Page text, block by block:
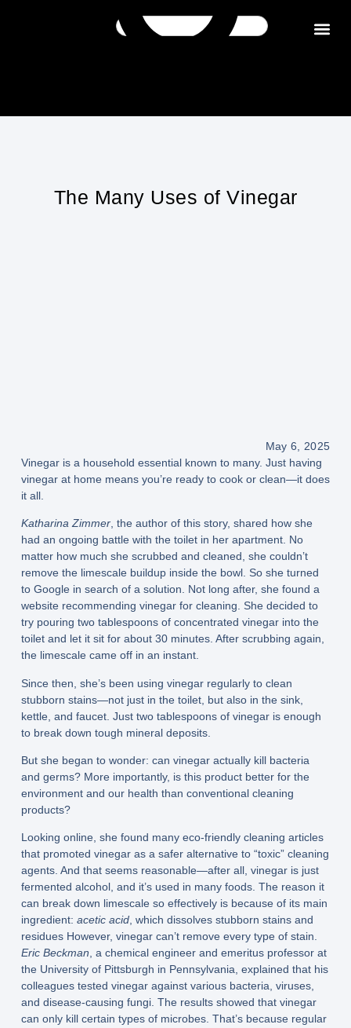
The Many Uses of Vinegar
May 6, 2025
Vinegar is a household essential known to many. Just having
vinegar at home means you’re ready to cook or clean—it does
it all.
Katharina Zimmer, the author of this story, shared how she
had an ongoing battle with the toilet in her apartment. No
matter how much she scrubbed and cleaned, she couldn’t
remove the limescale buildup inside the bowl. So she turned
to Google in search of a solution. Not long after, she found a
website recommending vinegar for cleaning. She decided to
try pouring two tablespoons of concentrated vinegar into the
toilet and let it sit for about 30 minutes. After scrubbing again,
the limescale came off in an instant.
Since then, she’s been using vinegar regularly to clean
stubborn stains—not just in the toilet, but also in the sink,
kettle, and faucet. Just two tablespoons of vinegar is enough
to break down tough mineral deposits.
But she began to wonder: can vinegar actually kill bacteria
and germs? More importantly, is this product better for the
environment and our health than conventional cleaning
products?
Looking online, she found many eco-friendly cleaning articles
that promoted vinegar as a safer alternative to “toxic” cleaning
agents. And that seems reasonable—after all, vinegar is just
fermented alcohol, and it’s used in many foods. The reason it
can break down limescale so effectively is because of its main
ingredient: acetic acid, which dissolves stubborn stains and
residues However, vinegar can’t remove every type of stain.
Eric Beckman, a chemical engineer and emeritus professor at
the University of Pittsburgh in Pennsylvania, explained that his
colleagues tested vinegar against various bacteria, viruses,
and disease-causing fungi. The results showed that vinegar
can only kill certain types of microbes. That’s because regular